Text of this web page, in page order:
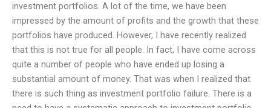
investment portfolios. A lot of the time, we have been
impressed by the amount of profits and the growth that these
portfolios have produced. However, I have recently realized
that this is not true for all people. In fact, I have come across
quite a number of people who have ended up losing a
substantial amount of money. That was when I realized that
there is such thing as investment portfolio failure. There is a